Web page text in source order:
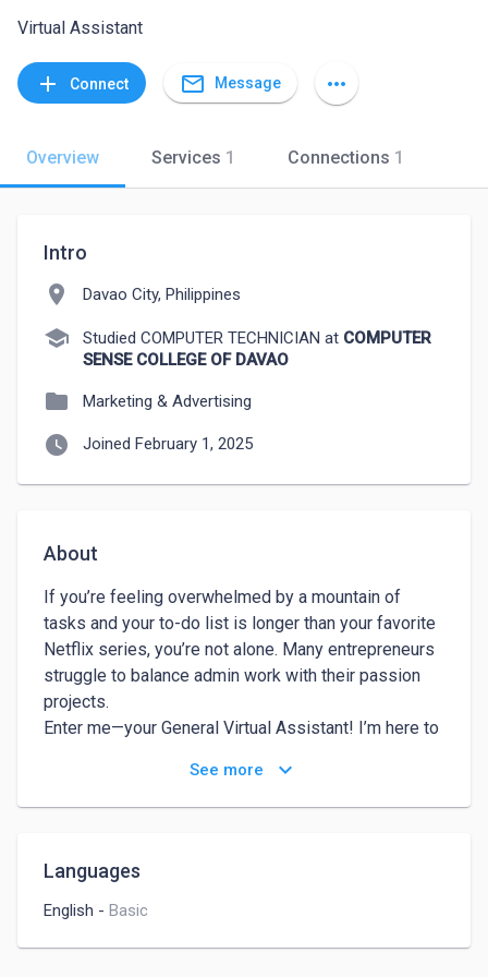
Virtual Assistant
add Connect mail_outline Message more_horiz
Overview Services 1 Connections 1
Intro
location_on Davao City, Philippines
school Studied COMPUTER TECHNICIAN at COMPUTER
SENSE COLLEGE OF DAVAO
folder Marketing & Advertising
watch_later Joined February 1, 2025
About
If you’re feeling overwhelmed by a mountain of
tasks and your to-do list is longer than your favorite
Netflix series, you’re not alone. Many entrepreneurs
struggle to balance admin work with their passion
projects.
Enter me—your General Virtual Assistant! I’m here to
day-to-day operations, and help you focus on what
really matters: growing your business!
bogged down by emails, scheduling, and all those
little details. With me on your team, you’ll gain back
precious hours to brainstorm, connect with clients, or
See more keyboard_arrow_down
Languages
English - Basic